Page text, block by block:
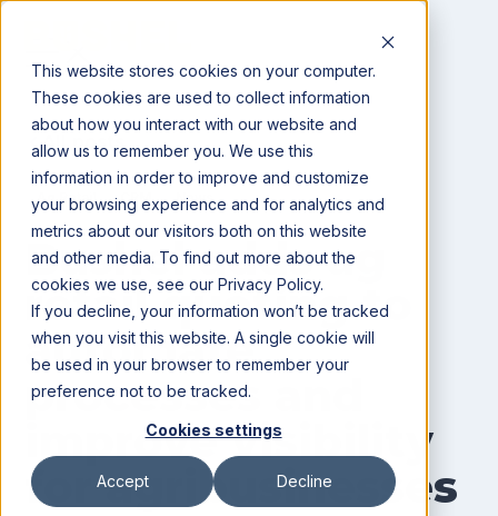
This website stores cookies on your computer.
These cookies are used to collect information
about how you interact with our website and
allow us to remember you. We use this
information in order to improve and customize
your browsing experience and for analytics and
metrics about our visitors both on this website
and other media. To find out more about the
cookies we use, see our Privacy Policy.
If you decline, your information won’t be tracked
when you visit this website. A single cookie will
be used in your browser to remember your
preference not to be tracked.
Cookies settings
Accept Decline
All posts
Ag Retail CRM News
Bushel adds ag
retail quoting to
automate
processes and
improve visibility
for agribusinesses